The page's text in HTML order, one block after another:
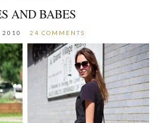
AND BABES
2010 24 COMMENTS